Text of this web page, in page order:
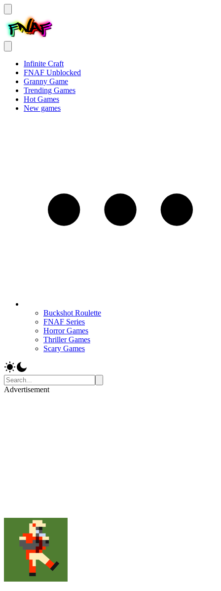
Infinite Craft
FNAF Unblocked
Granny Game
Trending Games
Hot Games
New games
Buckshot Roulette
FNAF Series
Horror Games
Thriller Games
Scary Games
Advertisement